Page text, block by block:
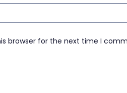
browser for the next time I